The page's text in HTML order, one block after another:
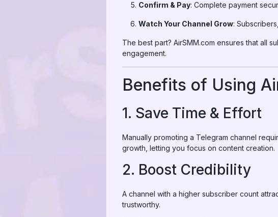
Confirm & Pay: Complete payment
Watch Your Channel Grow:
The best part? AirSMM.com ensures that all
engagement.
Benefits of Using
1. Save Time & Effort
Manually promoting a Telegram channel
growth, letting you focus on content creation.
2. Boost Credibility
A channel with a higher subscriber count
trustworthy.